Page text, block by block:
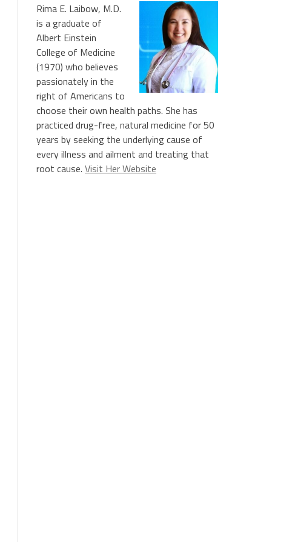
Rima E. Laibow, M.D.
is a graduate of
Albert Einstein
College of Medicine
(1970) who believes
passionately in the
right of Americans to
choose their own health paths. She has
practiced drug-free, natural medicine for 50
years by seeking the underlying cause of
every illness and ailment and treating that
root cause. Visit Her Website